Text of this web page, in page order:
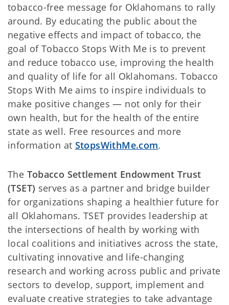
tobacco-free message for Oklahomans to rally
around. By educating the public about the
negative effects and impact of tobacco, the
goal of Tobacco Stops With Me is to prevent
and reduce tobacco use, improving the health
and quality of life for all Oklahomans. Tobacco
Stops With Me aims to inspire individuals to
make positive changes — not only for their
own health, but for the health of the entire
state as well. Free resources and more
information at StopsWithMe.com.
The Tobacco Settlement Endowment Trust
(TSET) serves as a partner and bridge builder
for organizations shaping a healthier future for
all Oklahomans. TSET provides leadership at
the intersections of health by working with
local coalitions and initiatives across the state,
cultivating innovative and life-changing
research and working across public and private
sectors to develop, support, implement and
evaluate creative strategies to take advantage